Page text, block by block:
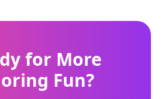
for More
Fun?